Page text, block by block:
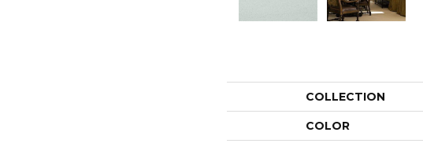
COLLECTION
COLOR